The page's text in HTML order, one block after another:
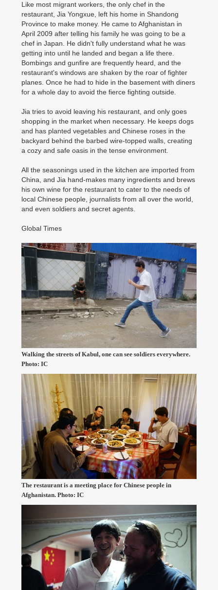
Like most migrant workers, the only chef in the
restaurant, Jia Yongxue, left his home in Shandong
Province to make money. He came to Afghanistan in
April 2009 after telling his family he was going to be a
chef in Japan. He didn't fully understand what he was
getting into until he landed and began a life there.
Bombings and gunfire are frequently heard, and the
restaurant's windows are shaken by the roar of fighter
planes. Once he had to hide in the basement with diners
for a whole day to avoid the fierce fighting outside.
Jia tries to avoid leaving his restaurant, and only goes
shopping in the market when necessary. He keeps dogs
and has planted vegetables and Chinese roses in the
backyard behind the barbed wire-topped walls, creating
a cozy and safe oasis in the tense environment.
All the seasonings used in the kitchen are imported from
China, and Jia hand-makes many ingredients and brews
his own wine for the restaurant to cater to the needs of
local Chinese people, journalists from all over the world,
and even soldiers and secret agents.
Global Times
Walking the streets of Kabul, one can see soldiers everywhere.
Photo: IC
The restaurant is a meeting place for Chinese people in
Afghanistan. Photo: IC